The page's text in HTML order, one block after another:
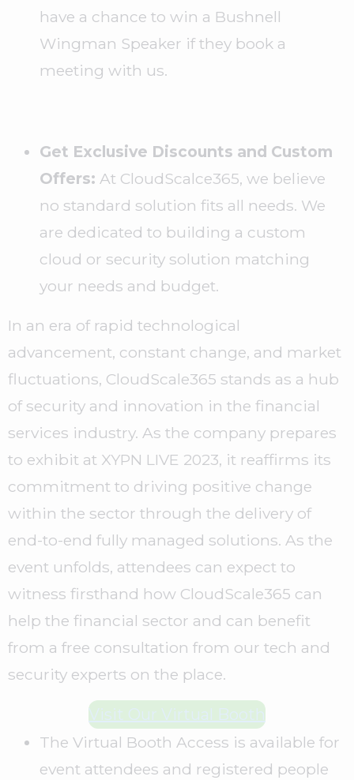
have a chance to win a Bushnell
Wingman Speaker if they book a
meeting with us.
Get Exclusive Discounts and Custom
Offers: At CloudScalce365, we believe
no standard solution fits all needs. We
are dedicated to building a custom
cloud or security solution matching
your needs and budget.
In an era of rapid technological
advancement, constant change, and market
fluctuations, CloudScale365 stands as a hub
of security and innovation in the financial
services industry. As the company prepares
to exhibit at XYPN LIVE 2023, it reaffirms its
commitment to driving positive change
within the sector through the delivery of
end-to-end fully managed solutions. As the
event unfolds, attendees can expect to
witness firsthand how CloudScale365 can
help the financial sector and can benefit
from a free consultation from our tech and
security experts on the place.
Visit Our Virtual Booth
The Virtual Booth Access is available for
event attendees and registered people